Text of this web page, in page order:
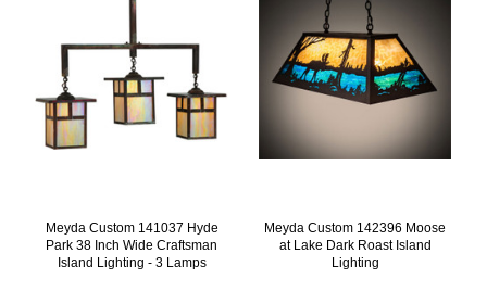
Meyda Custom 141037 Hyde
Park 38 Inch Wide Craftsman
Island Lighting - 3 Lamps
Meyda Custom 142396 Moose
at Lake Dark Roast Island
Lighting